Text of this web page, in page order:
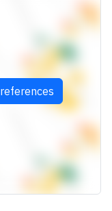
Click to load the graph of references